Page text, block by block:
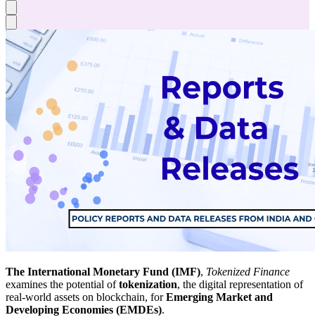
The International Monetary Fund (IMF), Tokenized Finance
examines the potential oftokenization, the digital representation of
real-world assets on blockchain, forEmerging Market and
Developing Economies (EMDEs).